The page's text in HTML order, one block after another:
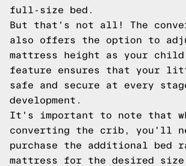
full-size bed.
But that's not all! The
also offers the option to
mattress height as your child
feature ensures that your
safe and secure at every
development.
It's important to note that
converting the crib, you'll
purchase the additional bed
mattress for the desired